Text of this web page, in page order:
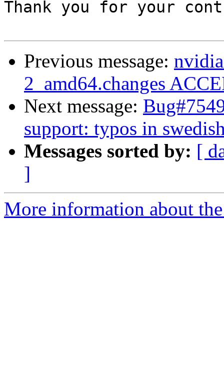
Thank you for your
Previous message:
2_amd64.changes
Next message:
support: typos in
Messages sorted by: [
]
More information about